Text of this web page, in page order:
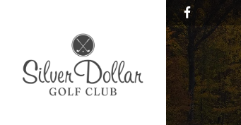
Silver Dollar Golf & Trap Club